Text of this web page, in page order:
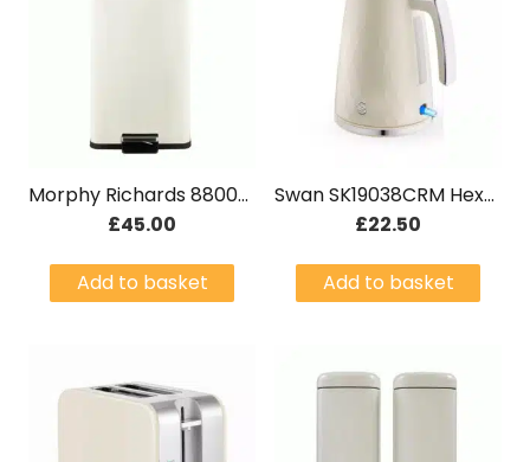
Morphy Richards 880002 Equip 30L Kitchen Pedal Bin Cream
£45.00
Add to basket
Swan SK19038CRM Hexton 1.7L 3KW Jug Kettle Cream
£22.50
Add to basket